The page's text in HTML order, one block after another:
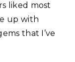
liked most
up with
that I’ve